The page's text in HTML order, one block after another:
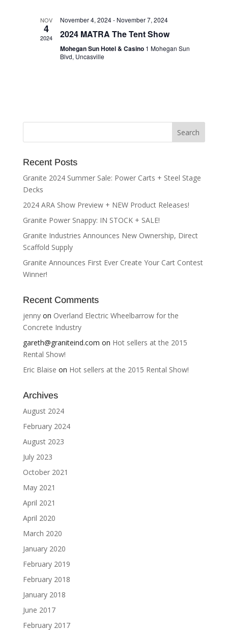
NOV
4
2024
November 4, 2024- November 7, 2024
2024 MATRA The Tent Show
Mohegan Sun Hotel & Casino 1 Mohegan Sun
Blvd, Uncasville
Recent Posts
Granite 2024 Summer Sale: Power Carts + Steel Stage
Decks
2024 ARA Show Preview + NEW Product Releases!
Granite Power Snappy: IN STOCK + SALE!
Granite Industries Announces New Ownership, Direct
Scaffold Supply
Granite Announces First Ever Create Your Cart Contest
Winner!
Recent Comments
jennyon Overland Electric Wheelbarrow for the
Concrete Industry
gareth@graniteind.com on Hot sellers at the 2015
Rental Show!
Eric Blaise on Hot sellers at the 2015 Rental Show!
Archives
August 2024
February 2024
August 2023
July 2023
October 2021
May 2021
April 2021
April 2020
March 2020
January 2020
February 2019
February 2018
January 2018
June 2017
February 2017